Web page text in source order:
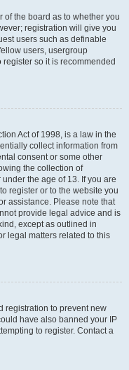
of the board as to whether you
registration will give you
users such as definable
users, usergroup
so it is recommended
Act of 1998, is a law in the
collect information from
consent or some other
the collection of
the age of 13. If you are
register or to the website you
assistance. Please note that
provide legal advice and is
except as outlined in
legal matters related to this
registration to prevent new
have also banned your IP
to register. Contact a